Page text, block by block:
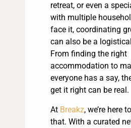
retreat, or even a
with multiple
face it, coordinating
can also be a
From finding the right
accommodation to
everyone has a say,
get it right can be real.
At Breakz, we’re here
that. With a curated